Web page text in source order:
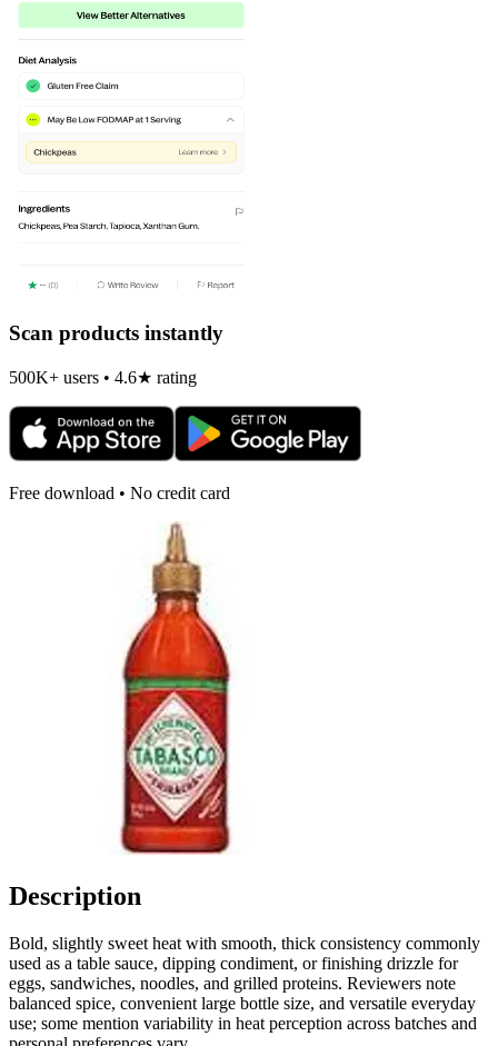
Scan products instantly
500K+ users • 4.6★ rating
Free download • No credit card
Description
Bold, slightly sweet heat with smooth, thick consistency commonly
used as a table sauce, dipping condiment, or finishing drizzle for
eggs, sandwiches, noodles, and grilled proteins. Reviewers note
balanced spice, convenient large bottle size, and versatile everyday
use; some mention variability in heat perception across batches and